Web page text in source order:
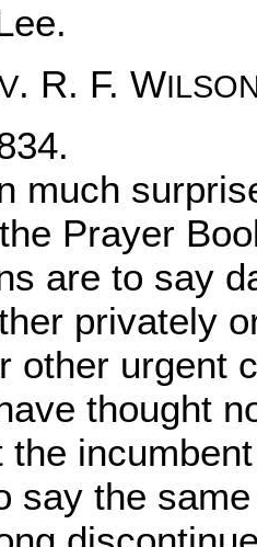
. R. F. W
much
Prayer
are to say
privately
other urgent
thought
the
say the